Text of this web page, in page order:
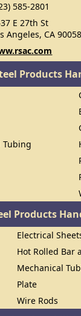
585-2801
E 27th St
Angeles, CA
Products
Tubing
Products
Electrical
Hot Rolled Bar
Mechanical
Plate
Wire Rods